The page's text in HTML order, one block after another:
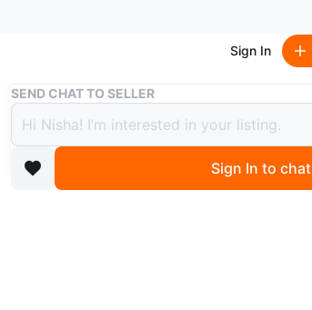
Sign In
Buy & Sell Lot of assorted kids toys
Lot of assorted kids toys
Free
boosted 1 year ago
SEND CHAT TO SELLER
Sign In to chat